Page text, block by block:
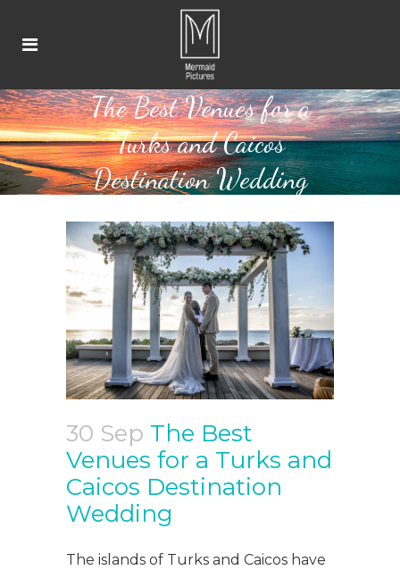
The Best Venues for a
Turks and Caicos
Destination Wedding
30 Sep The Best
Venues for a Turks and
Caicos Destination
Wedding
The islands of Turks and Caicos have